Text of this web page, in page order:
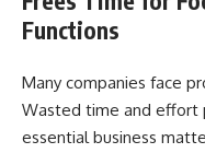
Functions
Many companies face
Wasted time and effort
essential business